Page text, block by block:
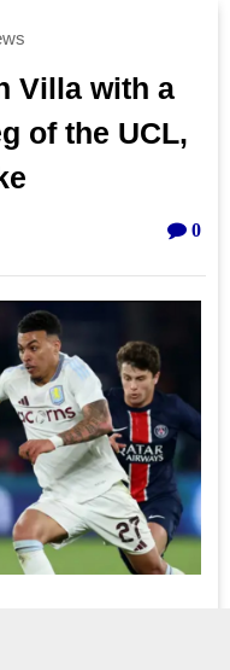
Villa with a
of the UCL,
0